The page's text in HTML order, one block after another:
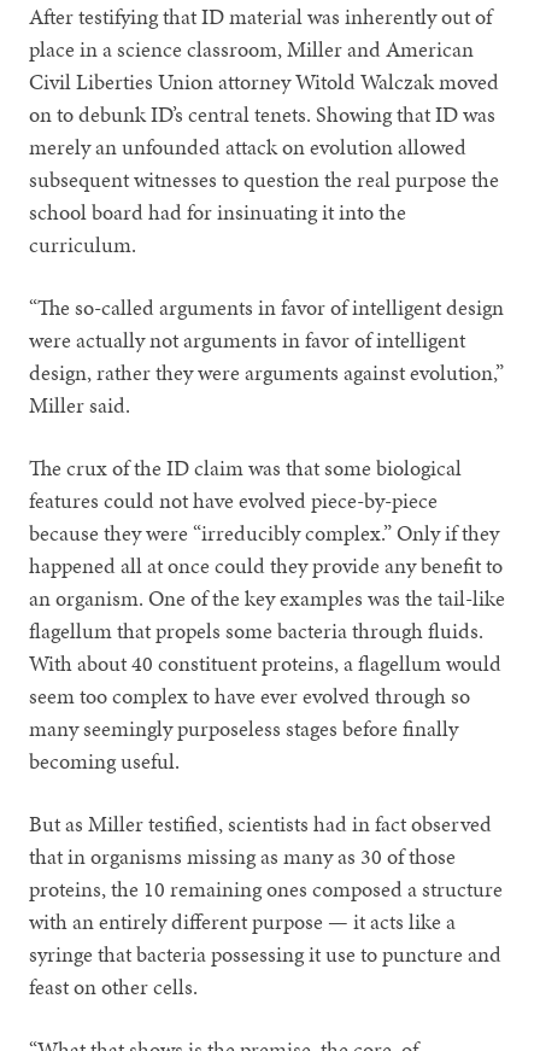
After testifying that ID material was inherently out of
place in a science classroom, Miller and American
Civil Liberties Union attorney Witold Walczak moved
on to debunk ID’s central tenets. Showing that ID was
merely an unfounded attack on evolution allowed
subsequent witnesses to question the real purpose the
school board had for insinuating it into the
curriculum.
“The so-called arguments in favor of intelligent design
were actually not arguments in favor of intelligent
design, rather they were arguments against evolution,”
Miller said.
The crux of the ID claim was that some biological
features could not have evolved piece-by-piece
because they were “irreducibly complex.” Only if they
happened all at once could they provide any benefit to
an organism. One of the key examples was the tail-like
flagellum that propels some bacteria through fluids.
With about 40 constituent proteins, a flagellum would
seem too complex to have ever evolved through so
many seemingly purposeless stages before finally
becoming useful.
But as Miller testified, scientists had in fact observed
that in organisms missing as many as 30 of those
proteins, the 10 remaining ones composed a structure
with an entirely different purpose — it acts like a
syringe that bacteria possessing it use to puncture and
feast on other cells.